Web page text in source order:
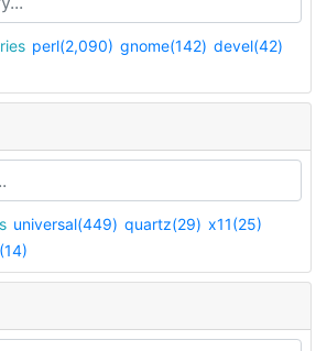
perl(2,090) gnome(142) devel(42)
universal(449) quartz(29) x11(25)